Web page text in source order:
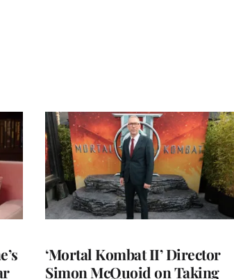
‘Mortal Kombat II’ Director
Simon McQuoid on Taking